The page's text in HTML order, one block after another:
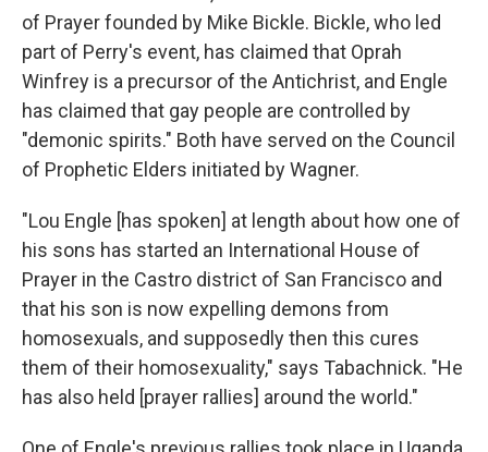
of Prayer founded by Mike Bickle. Bickle, who led
part of Perry's event, has claimed that Oprah
Winfrey is a precursor of the Antichrist, and Engle
has claimed that gay people are controlled by
"demonic spirits." Both have served on the Council
of Prophetic Elders initiated by Wagner.
"Lou Engle [has spoken] at length about how one of
his sons has started an International House of
Prayer in the Castro district of San Francisco and
that his son is now expelling demons from
homosexuals, and supposedly then this cures
them of their homosexuality," says Tabachnick. "He
has also held [prayer rallies] around the world."